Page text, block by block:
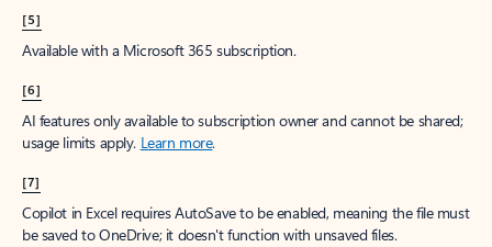
[5]
Available with a Microsoft 365 subscription.
[6]
AI features only available to subscription owner and cannot be shared;
usage limits apply. Learn more.
[7]
Copilot in Excel requires AutoSave to be enabled, meaning the file must
be saved to OneDrive; it doesn't function with unsaved files.